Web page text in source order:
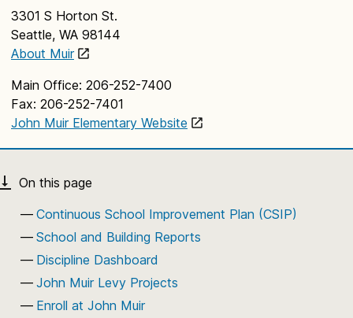
3301 S Horton St.
Seattle, WA 98144
About Muir
Main Office: 206-252-7400
Fax: 206-252-7401
John Muir Elementary Website
Continuous School Improvement Plan (CSIP)
School and Building Reports
Discipline Dashboard
John Muir Levy Projects
Enroll at John Muir